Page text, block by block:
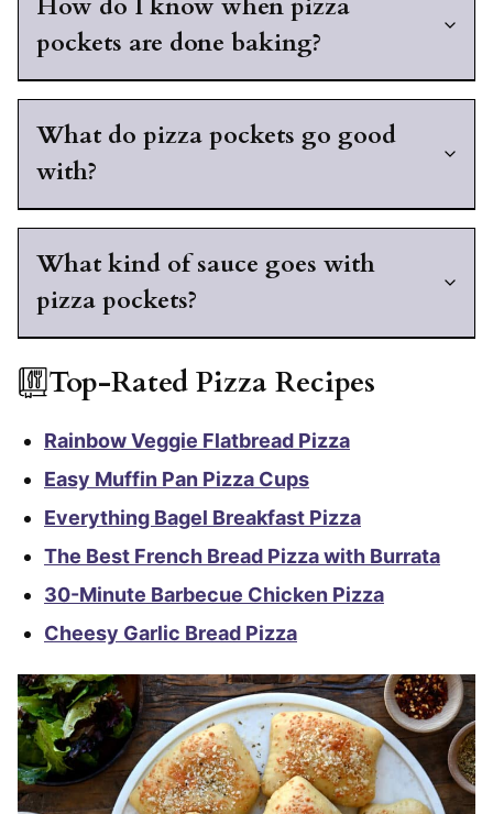
How do I know when pizza
pockets are done baking?
What do pizza pockets go good
with?
What kind of sauce goes with
pizza pockets?
Top-Rated Pizza Recipes
Rainbow Veggie Flatbread Pizza
Easy Muffin Pan Pizza Cups
Everything Bagel Breakfast Pizza
The Best French Bread Pizza with Burrata
30-Minute Barbecue Chicken Pizza
Cheesy Garlic Bread Pizza